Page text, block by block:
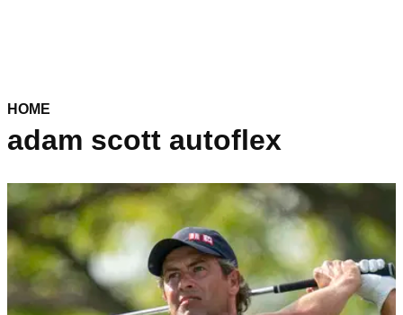
HOME
adam scott autoflex